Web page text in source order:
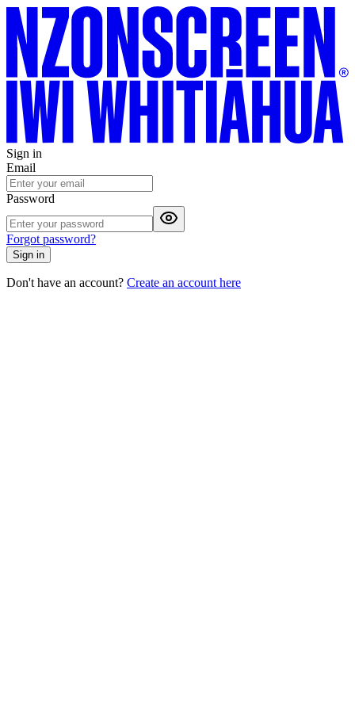
Sign in
Email
Password
Forgot password?
Sign in
Don't have an account? Create an account here